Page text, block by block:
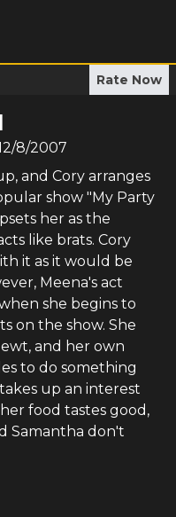
Rate Now
8/2007
and Cory arranges
show "My Party
her as the
like brats. Cory
it as it would be
Meena's act
she begins to
on the show. She
and her own
to do something
up an interest
food tastes good,
Samantha don't